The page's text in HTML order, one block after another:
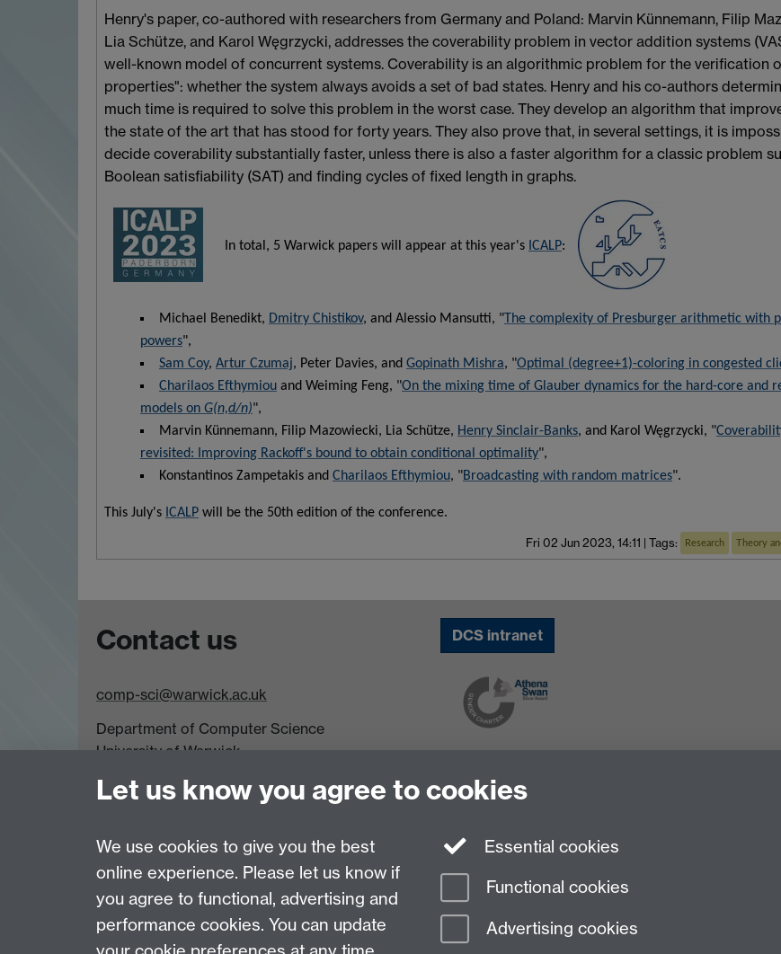
Henry's paper, co-authored with researchers from Germany and Poland: Marvin Künnemann, Filip
Lia Schütze, and Karol Węgrzycki, addresses the coverability problem in vector addition systems
well-known model of concurrent systems. Coverability is an algorithmic problem for the verification
properties": whether the system always avoids a set of bad states. Henry and his co-authors
much time is required to solve this problem in the worst case. They develop an algorithm that
the state of the art that has stood for forty years. They also prove that, in several settings, it is
decide coverability substantially faster, unless there is also a faster algorithm for a classic problem
Boolean satisfiability (SAT) and finding cycles of fixed length in graphs.
In total, 5 Warwick papers will appear at this year's ICALP:
Michael Benedikt, Dmitry Chistikov, and Alessio Mansutti, "The complexity of Presburger arithmetic with
powers",
Sam Coy, Artur Czumaj, Peter Davies, and Gopinath Mishra, "Optimal (degree+1)-coloring in congested
Charilaos Efthymiou and Weiming Feng, "On the mixing time of Glauber dynamics for the hard-core and
models on G(n,d/n)",
Marvin Künnemann, Filip Mazowiecki, Lia Schütze, Henry Sinclair-Banks, and Karol Węgrzycki, "
revisited: Improving Rackoff's bound to obtain conditional optimality",
Konstantinos Zampetakis and Charilaos Efthymiou, "Broadcasting with random matrices".
This July's ICALP will be the 50th edition of the conference.
Fri 02 Jun 2023, 14:11 | Tags: Research Theory
Contact us
comp-sci@warwick.ac.uk
Department of Computer Science
University of Warwick,
CV4 7AL
DCS intranet
Page contact:
Last revised: Sat 1 Aug 2026
Let us know you agree to cookies
We use cookies to give you the best
online experience. Please let us know if
you agree to functional, advertising and
performance cookies. You can update
Essential cookies
Functional cookies
Advertising cookies